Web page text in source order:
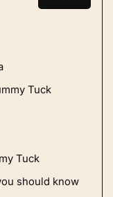
Tuck
Tuck
should know